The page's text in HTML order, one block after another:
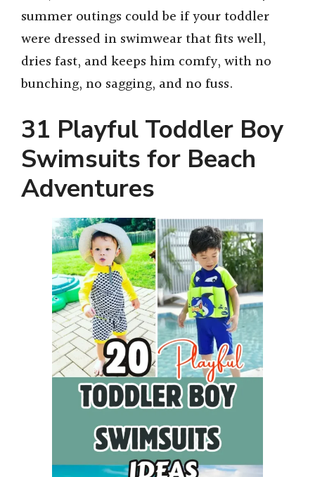
summer outings could be if your toddler
were dressed in swimwear that fits well,
dries fast, and keeps him comfy, with no
bunching, no sagging, and no fuss.
31 Playful Toddler Boy
Swimsuits for Beach
Adventures